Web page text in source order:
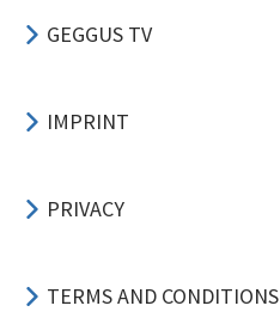
GEGGUS TV
IMPRINT
PRIVACY
TERMS AND CONDITIONS